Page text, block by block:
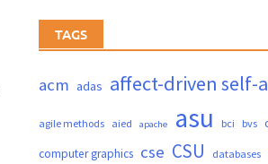
TAGS
acm adas affect-driven self-
agile methods aied apache asu bci bvs
computer graphics cse CSU databases